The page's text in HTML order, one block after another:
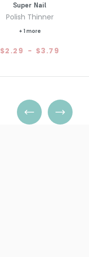
Super Nail
Polish Thinner
+ 1 more
$2.29 - $3.79